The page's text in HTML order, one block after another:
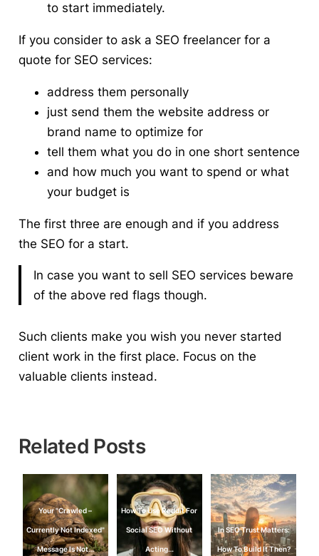
to start immediately.
If you consider to ask a SEO freelancer for a
quote for SEO services:
address them personally
just send them the website address or
brand name to optimize for
tell them what you do in one short sentence
and how much you want to spend or what
your budget is
The first three are enough and if you address
the SEO for a start.
In case you want to sell SEO services beware
of the above red flags though.
Such clients make you wish you never started
client work in the first place. Focus on the
valuable clients instead.
Related Posts
Your "Crawled –
Currently Not Indexed"
Message Is Not…
How To Use Reddit For
Social SEO Without
Acting…
In SEO Trust Matters:
How To Build It Then?